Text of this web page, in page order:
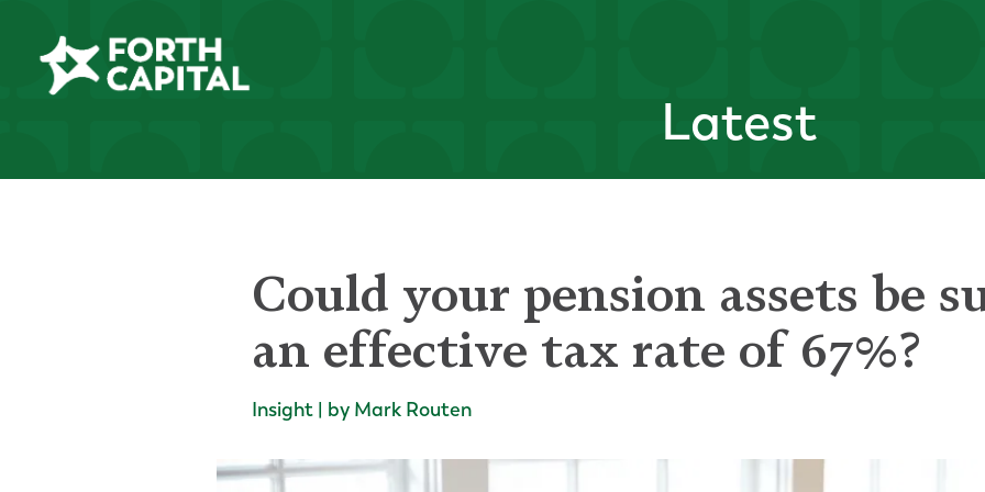
Latest
Could your pension assets be
an effective tax rate of 67%?
Insight | by Mark Routen